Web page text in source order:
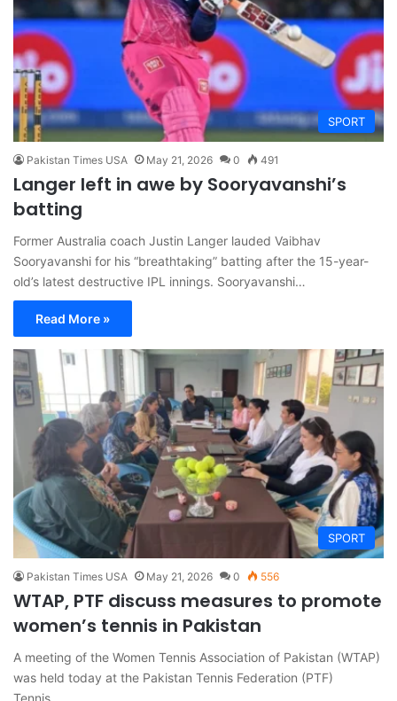
SPORT
Pakistan Times USA May 21, 2026 0 491
Langer left in awe by Sooryavanshi’s
batting
Former Australia coach Justin Langer lauded Vaibhav
Sooryavanshi for his “breathtaking” batting after the 15-year-
old’s latest destructive IPL innings. Sooryavanshi…
Read More »
SPORT
Pakistan Times USA May 21, 2026 0 556
WTAP, PTF discuss measures to promote
women’s tennis in Pakistan
A meeting of the Women Tennis Association of Pakistan (WTAP)
was held today at the Pakistan Tennis Federation (PTF)
Tennis…